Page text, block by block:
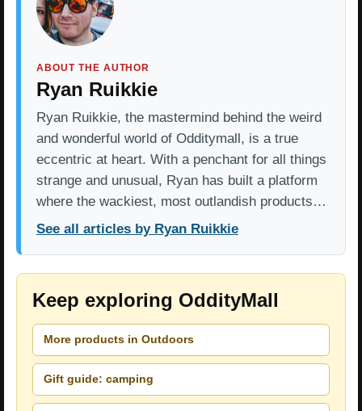
ABOUT THE AUTHOR
Ryan Ruikkie
Ryan Ruikkie, the mastermind behind the weird
and wonderful world of Odditymall, is a true
eccentric at heart. With a penchant for all things
strange and unusual, Ryan has built a platform
where the wackiest, most outlandish products…
See all articles by Ryan Ruikkie
Keep exploring OddityMall
More products in Outdoors
Gift guide: camping